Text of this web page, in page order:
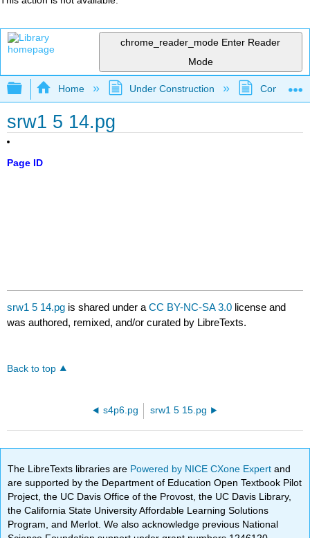
chrome_reader_mode Enter Reader
Mode
Expand/collapse global hierarchy
Home Under Construction
srw1 5 14.pg
Page ID
srw1 5 14.pg is shared under aCC BY-NC-SA 3.0 license and
was authored, remixed, and/or curated by LibreTexts.
Back to top
s4p6.pg srw1 5 15.pg
The LibreTexts libraries are Powered by NICE CXone Expertand
are supported by the Department of Education Open Textbook Pilot
Project, the UC Davis Office of the Provost, the UC Davis Library,
the California State University Affordable Learning Solutions
Program, and Merlot. We also acknowledge previous National